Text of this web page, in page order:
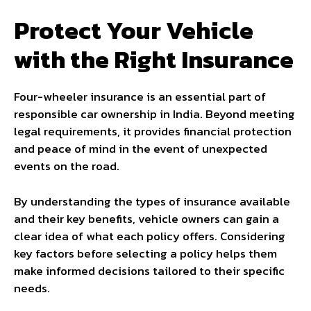
Protect Your Vehicle
with the Right Insurance
Four-wheeler insurance is an essential part of
responsible car ownership in India. Beyond meeting
legal requirements, it provides financial protection
and peace of mind in the event of unexpected
events on the road.
By understanding the types of insurance available
and their key benefits, vehicle owners can gain a
clear idea of what each policy offers. Considering
key factors before selecting a policy helps them
make informed decisions tailored to their specific
needs.